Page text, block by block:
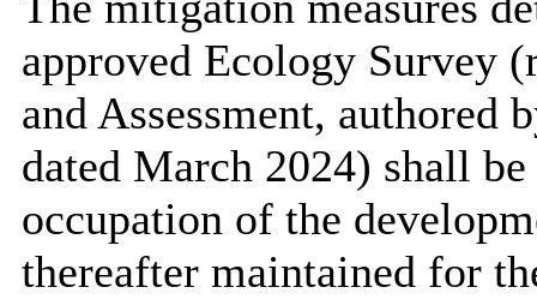
approved Ecology Survey
and Assessment, authored
dated March 2024) shall
occupation of the
thereafter maintained for